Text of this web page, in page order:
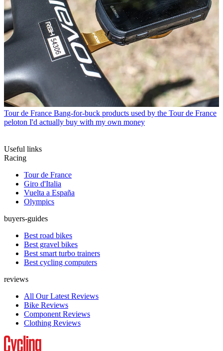
Tour de France Bang-for-buck products used by the Tour de France
peloton I'd actually buy with my own money
Useful links
Racing
Tour de France
Giro d'Italia
Vuelta a España
Olympics
buyers-guides
Best road bikes
Best gravel bikes
Best smart turbo trainers
Best cycling computers
reviews
All Our Latest Reviews
Bike Reviews
Component Reviews
Clothing Reviews